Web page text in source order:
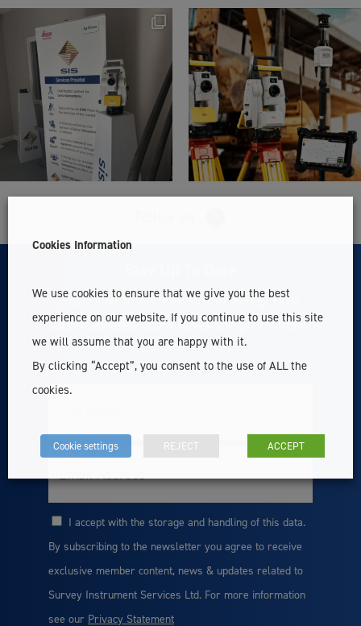
Subscribe to our newsletter and get the
latest updates about news and promotions.
I accept with the storage and handling of this data.
By subscribing to the newsletter you agree to receive
exclusive member content, news & updates related to
Survey Instrument Services Ltd. For more information
see our Privacy Statement
Cookies Information
We use cookies to ensure that we give you the best
experience on our website. If you continue to use this site
we will assume that you are happy with it.
By clicking “Accept”, you consent to the use of ALL the
cookies.
Cookie settings REJECT ACCEPT